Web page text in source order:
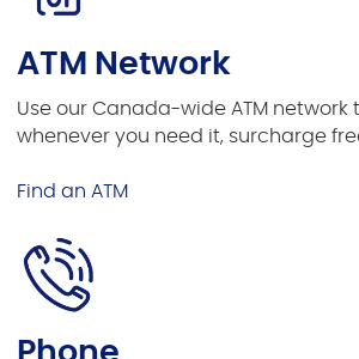
ATM Network
Use our Canada-wide ATM network
whenever you need it, surcharge
Find an ATM